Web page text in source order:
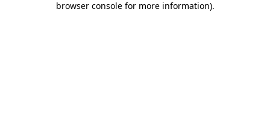
browser console for more information).